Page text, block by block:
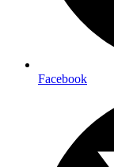
Facebook